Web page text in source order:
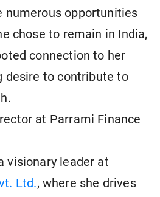
numerous opportunities
chose to remain in India,
connection to her
desire to contribute to
at Parrami Finance
visionary leader at
Ltd., where she drives